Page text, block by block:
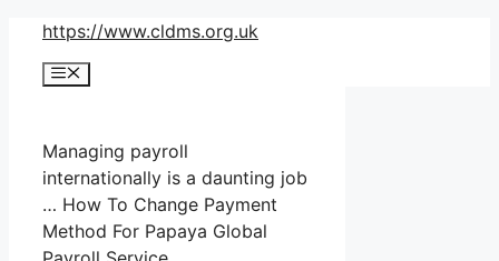
Skip
content
https://www.cldms.org.uk
Menu
Managing payroll
internationally is a daunting job
… How To Change Payment
Method For Papaya Global